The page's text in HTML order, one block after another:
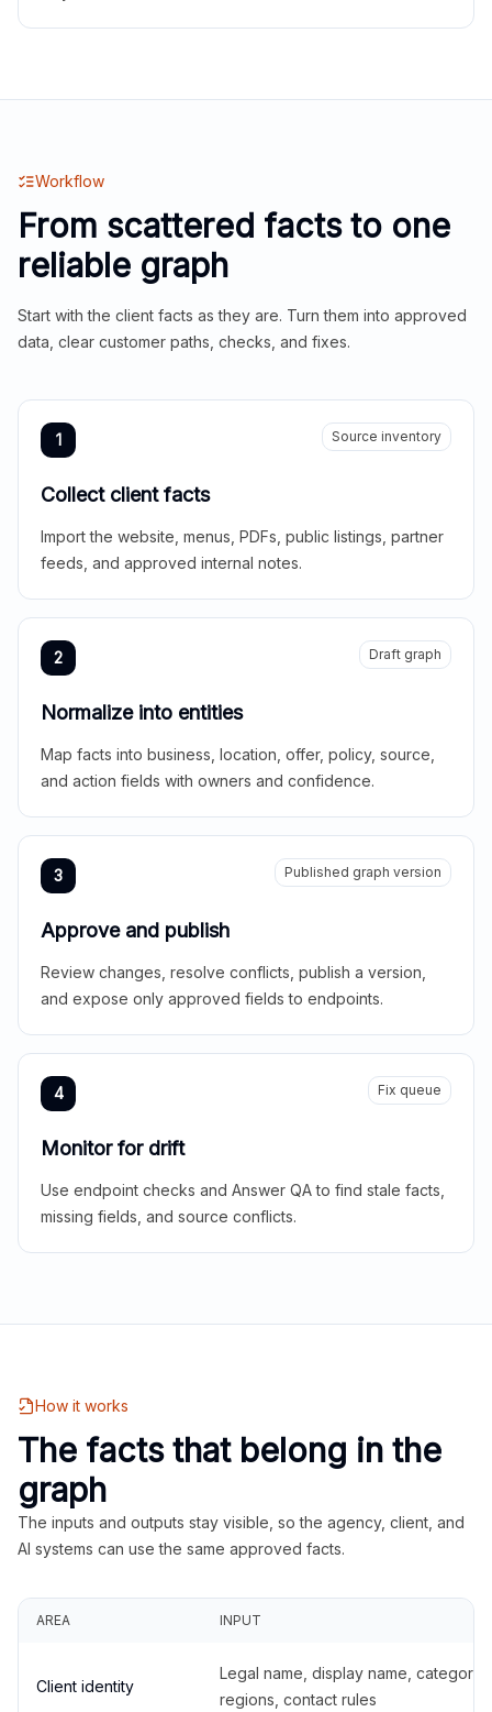
Workflow
From scattered facts to one
reliable graph
Start with the client facts as they are. Turn them into approved
data, clear customer paths, checks, and fixes.
1 Source inventory
Collect client facts
Import the website, menus, PDFs, public listings, partner
feeds, and approved internal notes.
2 Draft graph
Normalize into entities
Map facts into business, location, offer, policy, source,
and action fields with owners and confidence.
3 Published graph version
Approve and publish
Review changes, resolve conflicts, publish a version,
and expose only approved fields to endpoints.
4 Fix queue
Monitor for drift
Use endpoint checks and Answer QA to find stale facts,
missing fields, and source conflicts.
How it works
The facts that belong in the
graph
The inputs and outputs stay visible, so the agency, client, and
AI systems can use the same approved facts.
AREA INPUT
Client identity
Legal name, display name,
regions, contact rules